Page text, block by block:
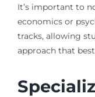
It’s important to
economics or
tracks, allowing
approach that